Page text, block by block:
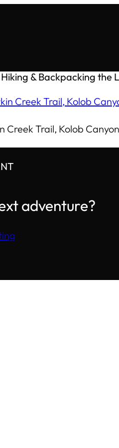
Hiking & Backpacking the
Trail, Kolob
adventure?